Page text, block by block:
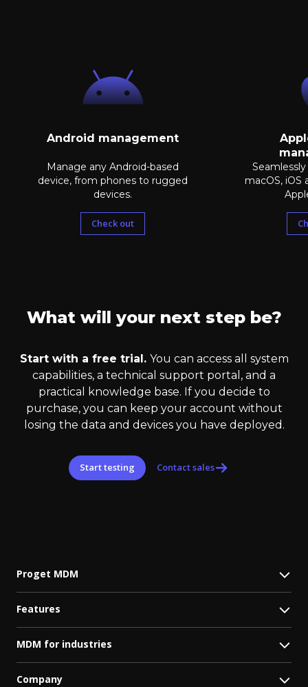
Android management
Manage any Android-based
device, from phones to rugged
devices.
Check out
macOS, iOS
What will your next step be?
Start with a free trial. You can access all system
capabilities, a technical support portal, and a
practical knowledge base. If you decide to
purchase, you can keep your account without
losing the data and devices you have deployed.
Start testing Contact sales
Proget MDM
Features
MDM for industries
Company